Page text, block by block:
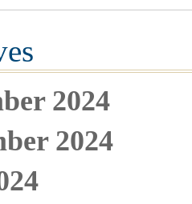
2024
2024